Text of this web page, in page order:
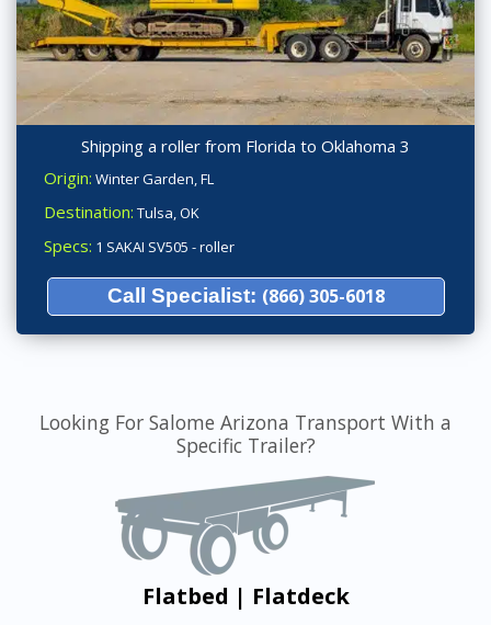
Shipping a roller from Florida to Oklahoma 3
Origin: Winter Garden, FL
Destination: Tulsa, OK
Specs: 1 SAKAI SV505 - roller
Call Specialist: (866) 305-6018
Looking For Salome Arizona Transport With a
Specific Trailer?
Flatbed | Flatdeck